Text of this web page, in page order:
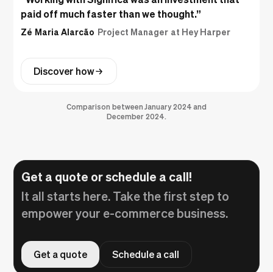
paid off much faster than we thought.”
Zé Maria Alarcão Project Manager at Hey Harper
Discover how
Comparison between January 2024 and
December 2024.
Get a quote or schedule a call!
It all starts here. Take the first step to
empower your e-commerce business.
Get a quote Schedule a call